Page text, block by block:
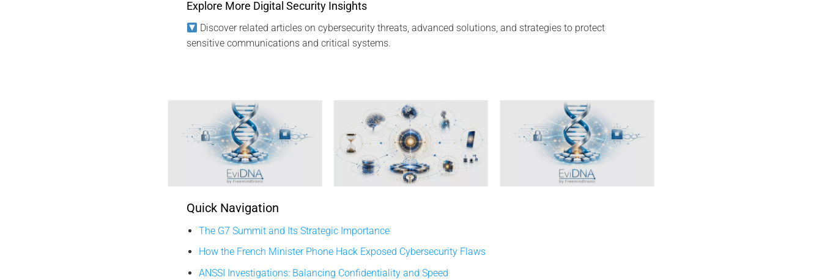
Explore More Digital Security Insights
Discover related articles on cybersecurity threats, advanced solutions, and strategies to protect
sensitive communications and critical systems.
Quick Navigation
The G7 Summit and Its Strategic Importance
How the French Minister Phone Hack Exposed Cybersecurity Flaws
ANSSI Investigations: Balancing Confidentiality and Speed